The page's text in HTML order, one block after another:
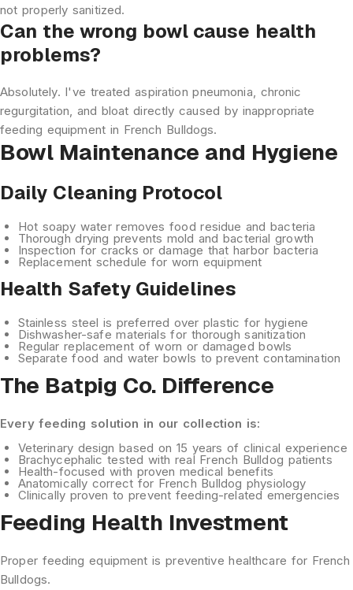
not properly sanitized.
Can the wrong bowl cause health
problems?
Absolutely. I've treated aspiration pneumonia, chronic
regurgitation, and bloat directly caused by inappropriate
feeding equipment in French Bulldogs.
Bowl Maintenance and Hygiene
Daily Cleaning Protocol
Hot soapy waterremoves food residue and bacteria
Thorough drying prevents mold and bacterial growth
Inspection for cracks or damage that harbor bacteria
Replacement schedule for worn equipment
Health Safety Guidelines
Stainless steel is preferred over plastic for hygiene
Dishwasher-safe materials for thorough sanitization
Regular replacementof worn or damaged bowls
Separate food and water bowls to prevent contamination
The Batpig Co. Difference
Every feeding solution in our collection is:
Veterinary design based on 15 years of clinical experience
Brachycephalic tested with real French Bulldog patients
Health-focused with proven medical benefits
Anatomically correct for French Bulldog physiology
Clinically proven to prevent feeding-related emergencies
Feeding Health Investment
Proper feeding equipment is preventive healthcare for French
Bulldogs.